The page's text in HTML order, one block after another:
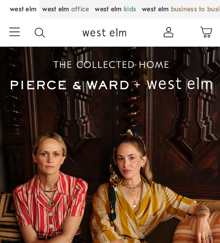
west elm west elm office west elm kids west elm business to